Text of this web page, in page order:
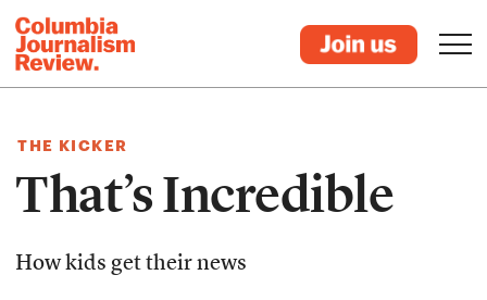
THE KICKER
That’s Incredible
How kids get their news